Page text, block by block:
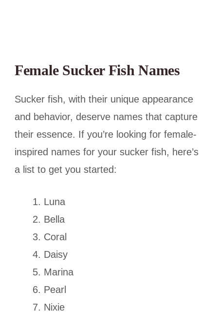
Female Sucker Fish Names
Sucker fish, with their unique appearance
and behavior, deserve names that capture
their essence. If you’re looking for female-
inspired names for your sucker fish, here’s
a list to get you started:
Luna
Bella
Coral
Daisy
Marina
Pearl
Nixie